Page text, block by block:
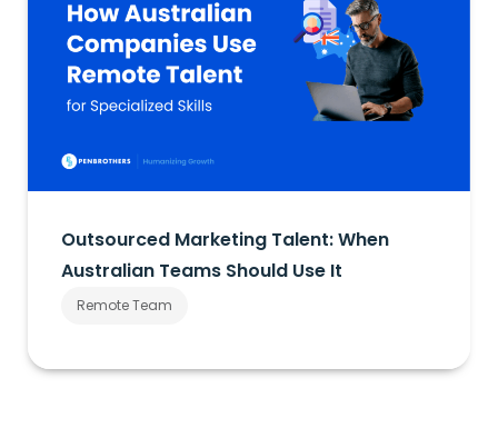
Outsourced Marketing Talent: When
Australian Teams Should Use It
Remote Team